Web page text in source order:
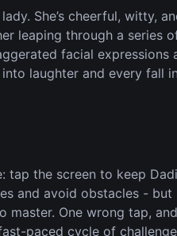
She’s cheerful, witty,
leaping through a series
facial expressions
laughter and every fall
the screen to keep
and avoid obstacles - but
One wrong tap,
paced cycle of